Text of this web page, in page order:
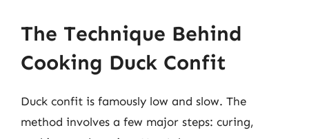
The Technique Behind
Cooking Duck Confit
Duck confit is famously low and slow. The
method involves a few major steps: curing,